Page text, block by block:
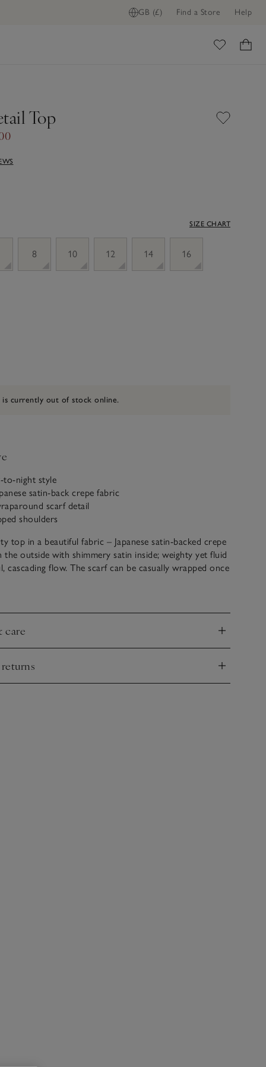
GB (£) Find a Store Help
Top
SIZE CHART
8 10 12 14 16
is currently out of stock online.
to-night style
satin-back crepe fabric
scarf detail
shoulders
top in a beautiful fabric – Japanese satin-backed crepe
the outside with shimmery satin inside; weighty yet fluid
cascading flow. The scarf can be casually wrapped once
Everything else is kept simple, with a relaxed shape
care